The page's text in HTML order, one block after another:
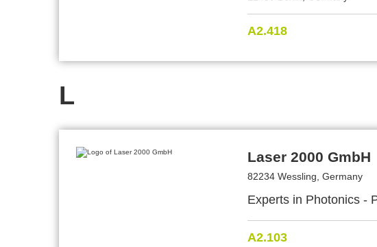
A2.418
L
Laser 2000 GmbH
82234 Wessling, Germany
Experts in Photonics -
A2.103